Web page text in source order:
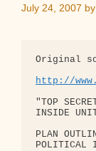
July 24, 2007 by
Original
http://